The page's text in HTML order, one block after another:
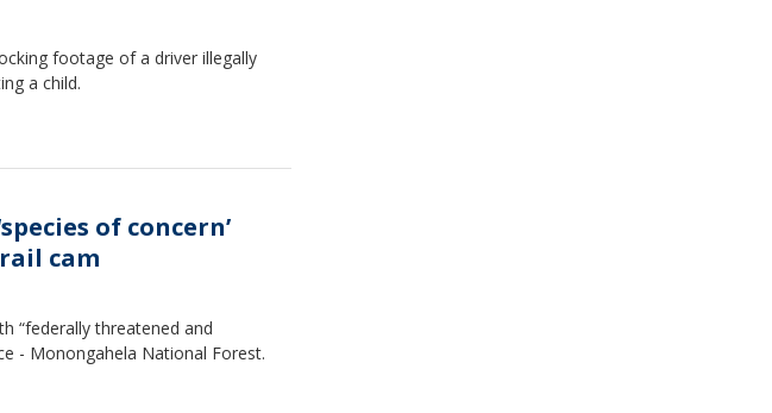
footage of a driver illegally
a child.
of concern’
cam
“federally threatened and
- Monongahela National Forest.